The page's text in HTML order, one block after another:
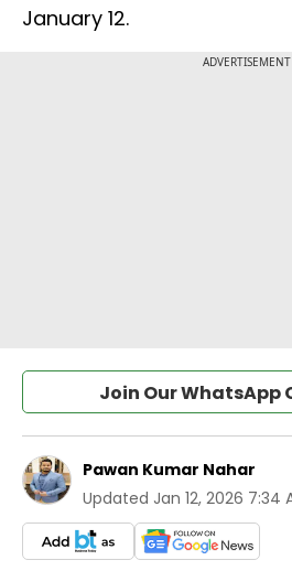
January 12.
Join Our WhatsApp
Pawan Kumar Nahar
Updated Jan 12, 2026 7:34